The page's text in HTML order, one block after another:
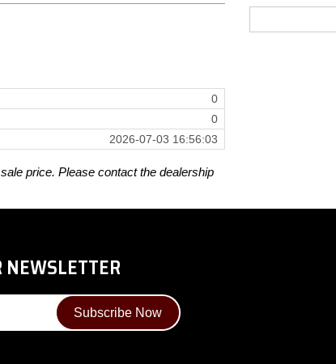
0
0
2026-07-03 16:56:03
price. Please contact the dealership
NEWSLETTER